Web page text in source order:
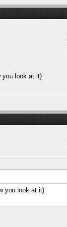
you look at it)
you look at it)